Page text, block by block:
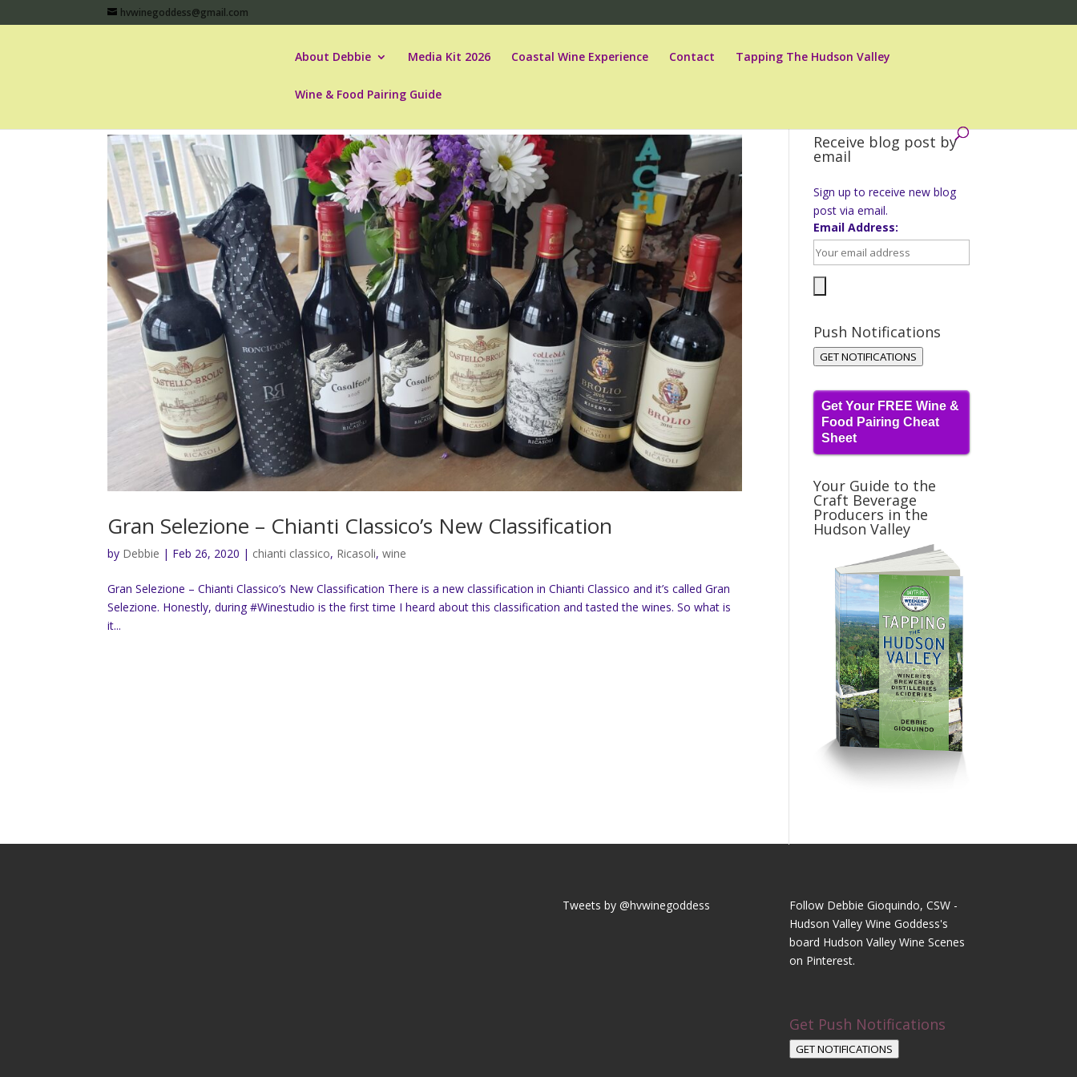
hvwinegoddess@gmail.com
About Debbie Media Kit 2026 Coastal Wine Experience Contact Tapping The Hudson Valley
Wine & Food Pairing Guide
Gran Selezione – Chianti Classico’s New Classification
by Debbie | Feb 26, 2020 | chianti classico, Ricasoli,wine
Gran Selezione – Chianti Classico’s New Classification There is a new classification in Chianti Classico and it’s called Gran
Selezione. Honestly, during #Winestudio is the first time I heard about this classification and tasted the wines. So what is
it...
Receive blog post by
email
Sign up to receive new blog
post via email.
Email Address:
Push Notifications
GET NOTIFICATIONS
Get Your FREE Wine &
Food Pairing Cheat
Sheet
Your Guide to the
Craft Beverage
Producers in the
Hudson Valley
Tweets by @hvwinegoddess
Follow Debbie Gioquindo, CSW -
Hudson Valley Wine Goddess's
board Hudson Valley Wine Scenes
on Pinterest.
Get Push Notifications
GET NOTIFICATIONS